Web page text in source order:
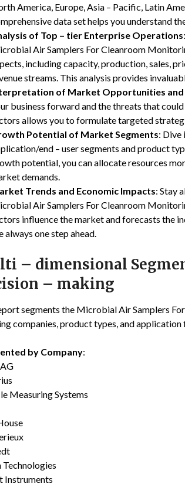
America, Europe, Asia – Pacific, Latin
data set helps you understand
of Top – tier Enterprise Operations
Air Samplers For Cleanroom
including capacity, production, sales,
streams. This analysis provides
of Market Opportunities and
business forward and the threats that
allows you to formulate targeted
Potential of Market Segments:
end – user segments and product
potential, you can allocate resources
demands.
Trends and Economic Impacts: Stay
Air Samplers For Cleanroom
influence the market and forecasts the
always one step ahead.
– dimensional
– making
segments the Microbial Air Samplers
companies, product types, and application
by Company:
Measuring Systems
Technologies
Instruments